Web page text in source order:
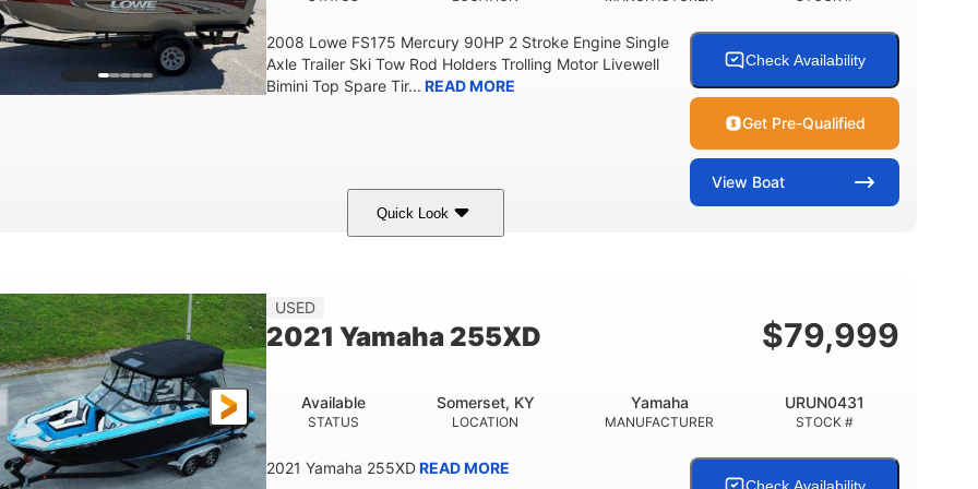
2008 Lowe FS175 Mercury 90HP 2 Stroke Engine Single
Axle Trailer Ski Tow Rod Holders Trolling Motor Livewell
Bimini Top Spare Tir... READ MORE
Check Availability
Get Pre-Qualified
View Boat
Quick Look
Outboard Gas
USED
2021 Yamaha 255XD $79,999
STATUS
Available
LOCATION
Somerset, KY
MANUFACTURER
Yamaha
STOCK #
URUN0431
2021 Yamaha 255XDREAD MORE